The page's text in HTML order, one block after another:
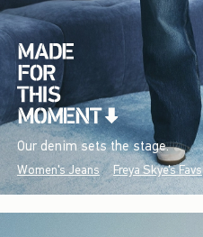
Our denim sets the stage.
Women's Jeans Freya Skye's Favs